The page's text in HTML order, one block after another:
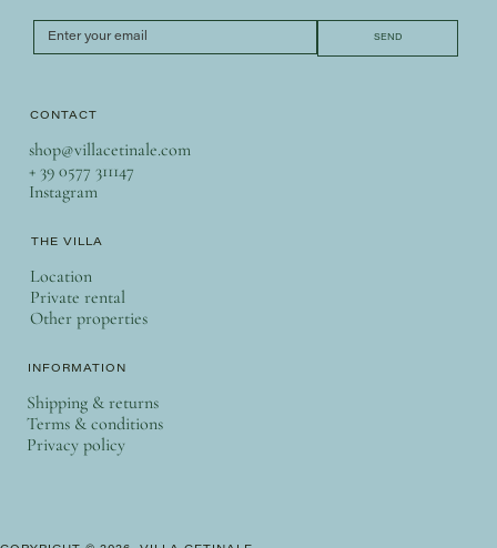
INFORMATION
Shipping & returns
Terms & conditions
Privacy policy
THE VILLA
Location
Private rental
Other properties
CONTACT
shop@villacetinale.com
+ 39 0577 311147
Instagram
SEND